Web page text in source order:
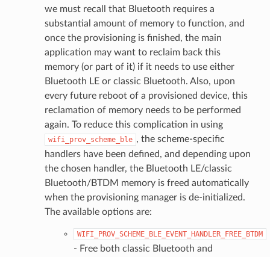
we must recall that Bluetooth requires a
substantial amount of memory to function, and
once the provisioning is finished, the main
application may want to reclaim back this
memory (or part of it) if it needs to use either
Bluetooth LE or classic Bluetooth. Also, upon
every future reboot of a provisioned device, this
reclamation of memory needs to be performed
again. To reduce this complication in using
wifi_prov_scheme_ble , the scheme-specific
handlers have been defined, and depending upon
the chosen handler, the Bluetooth LE/classic
Bluetooth/BTDM memory is freed automatically
when the provisioning manager is de-initialized.
The available options are:
WIFI_PROV_SCHEME_BLE_EVENT_HANDLER_FREE_BTDM
- Free both classic Bluetooth and